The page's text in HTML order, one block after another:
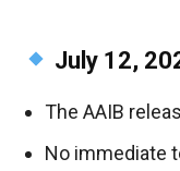
July 12,
The AAIB
No immediate